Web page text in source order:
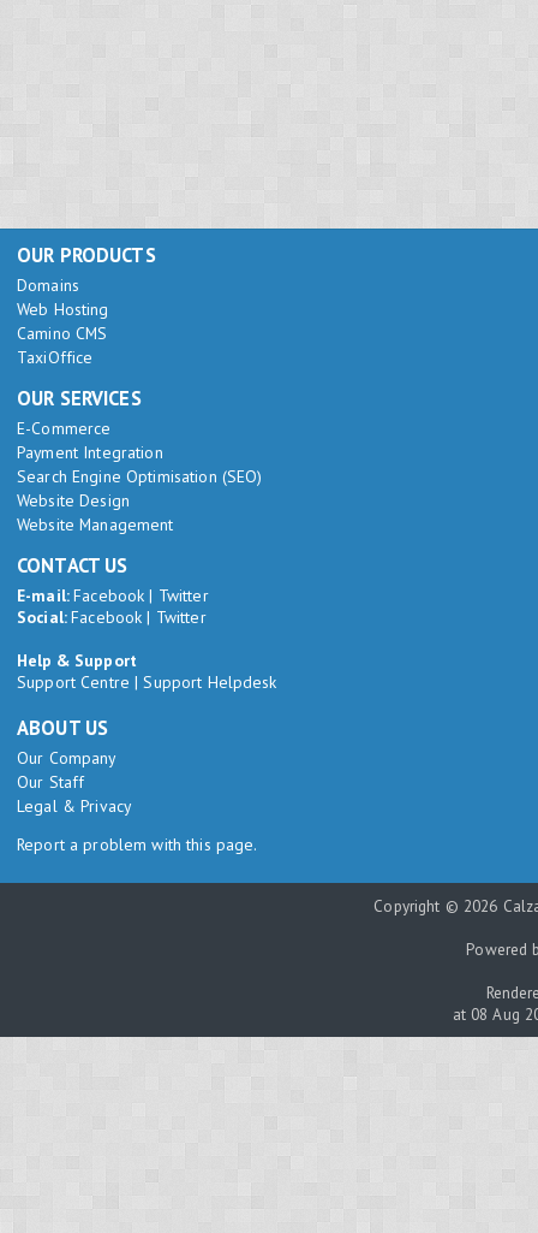
OUR PRODUCTS
Domains
Web Hosting
Camino CMS
TaxiOffice
OUR SERVICES
E-Commerce
Payment Integration
Search Engine Optimisation (SEO)
Website Design
Website Management
CONTACT US
E-mail:Facebook | Twitter
Social:Facebook | Twitter
Help & Support
Support Centre |Support Helpdesk
ABOUT US
Our Company
Our Staff
Legal & Privacy
Report a problem with this page.
Copyright © 2026
Powered
at 08 Aug